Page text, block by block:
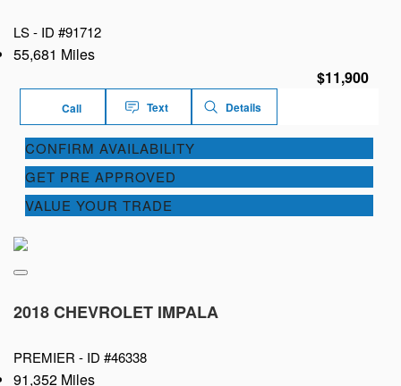
LS - ID #91712
55,681 Miles
$11,900
Call Text Details
CONFIRM AVAILABILITY
GET PRE APPROVED
VALUE YOUR TRADE
2018 CHEVROLET IMPALA
PREMIER - ID #46338
91,352 Miles